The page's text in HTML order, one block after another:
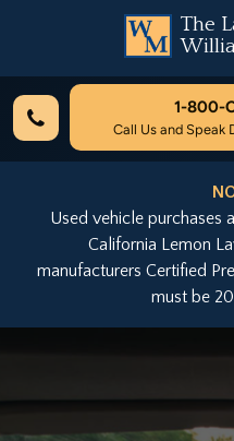
The
1-800-
Call Us and
Used vehicle purchases
California Lemon
manufacturers Certified
must be